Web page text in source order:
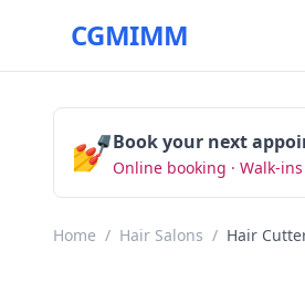
CGMIMM
💅Book your next
Online booking · Walk-
Home / Hair Salons / Hair